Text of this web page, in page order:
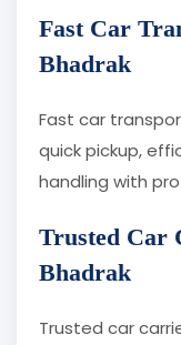
Fast Car
Bhadrak
Fast car
quick pickup,
handling with
Trusted Car
Bhadrak
Trusted car